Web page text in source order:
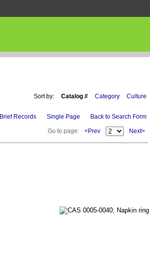
Sort by: Catalog # Category Culture
Brief Records Single Page Back to Search Form
Go to page: <Prev Next>